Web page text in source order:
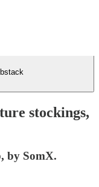
stockings,
by SomX.